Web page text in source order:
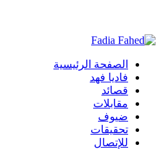
الصفحة الرئيسية
فاديا فهد
قصائد
مقابلات
ضيوف
تحقيقات
للإتصال